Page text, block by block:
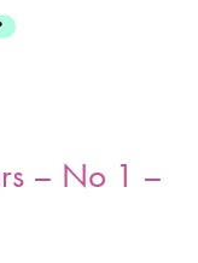
– No 1 –